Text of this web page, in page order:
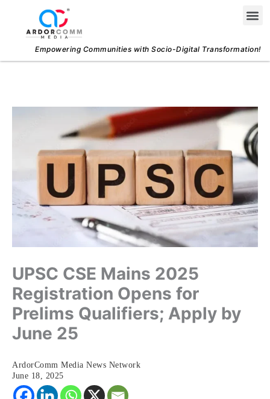
content
Empowering Communities with Socio-Digital Transformation!
UPSC CSE Mains 2025
Registration Opens for
Prelims Qualifiers; Apply by
June 25
ArdorComm Media News Network
June 18, 2025